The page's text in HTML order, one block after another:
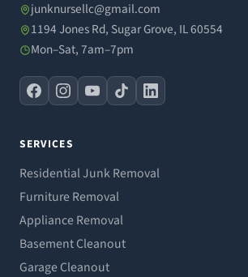
junknursellc@gmail.com
1194 Jones Rd, Sugar Grove, IL 60554
Mon–Sat, 7am–7pm
SERVICES
Residential Junk Removal
Furniture Removal
Appliance Removal
Basement Cleanout
Garage Cleanout